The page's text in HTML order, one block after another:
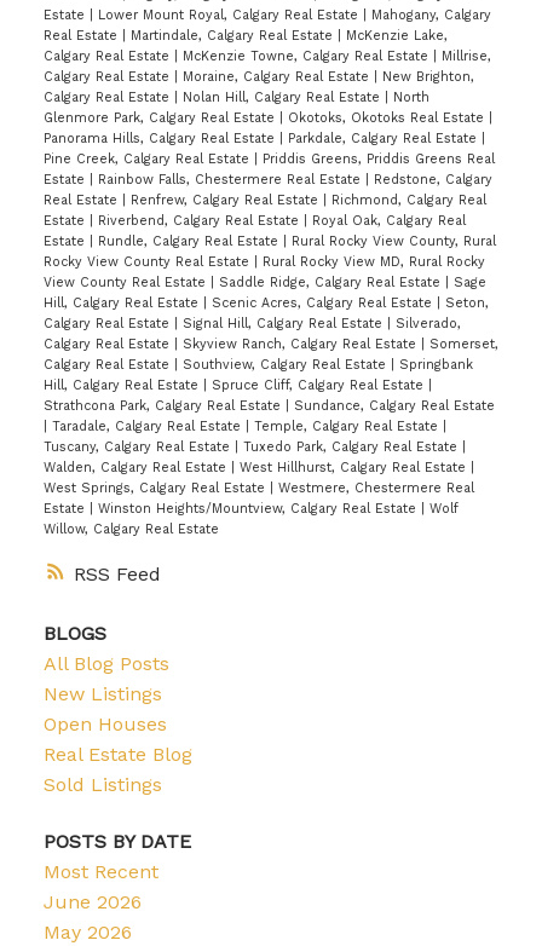
RSS
Estate
Lower Mount Royal, Calgary Real Estate
Mahogany, Calgary
Real Estate
Martindale, Calgary Real Estate
McKenzie Lake,
Calgary Real Estate
McKenzie Towne, Calgary Real Estate
Millrise,
Calgary Real Estate
Moraine, Calgary Real Estate
New Brighton,
Calgary Real Estate
Nolan Hill, Calgary Real Estate
North
Glenmore Park, Calgary Real Estate
Okotoks, Okotoks Real Estate
Panorama Hills, Calgary Real Estate
Parkdale, Calgary Real Estate
Pine Creek, Calgary Real Estate
Priddis Greens, Priddis Greens Real
Estate
Rainbow Falls, Chestermere Real Estate
Redstone, Calgary
Real Estate
Renfrew, Calgary Real Estate
Richmond, Calgary Real
Estate
Riverbend, Calgary Real Estate
Royal Oak, Calgary Real
Estate
Rundle, Calgary Real Estate
Rural Rocky View County, Rural
Rocky View County Real Estate
Rural Rocky View MD, Rural Rocky
View County Real Estate
Saddle Ridge, Calgary Real Estate
Sage
Hill, Calgary Real Estate
Scenic Acres, Calgary Real Estate
Seton,
Calgary Real Estate
Signal Hill, Calgary Real Estate
Silverado,
Calgary Real Estate
Skyview Ranch, Calgary Real Estate
Somerset,
Calgary Real Estate
Southview, Calgary Real Estate
Springbank
Hill, Calgary Real Estate
Spruce Cliff, Calgary Real Estate
Strathcona Park, Calgary Real Estate
Sundance, Calgary Real Estate
Taradale, Calgary Real Estate Temple, Calgary Real Estate
Tuscany, Calgary Real Estate
Tuxedo Park, Calgary Real Estate
Walden, Calgary Real Estate
West Hillhurst, Calgary Real Estate
West Springs, Calgary Real Estate
Westmere, Chestermere Real
Estate
Winston Heights/Mountview, Calgary Real Estate
Wolf
Willow, Calgary Real Estate
BLOGS
All Blog Posts
New Listings
Open Houses
Real Estate Blog
Sold Listings
POSTS BY DATE
Most Recent
June 2026
May 2026